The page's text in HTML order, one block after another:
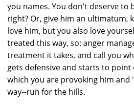
you names. You don't deserve to
right? Or, give him an ultimatum,
love him, but you also love
treated this way, so: anger
treatment it takes, and call you
gets defensive and starts to point
which you are provoking him and
way--run for the hills.